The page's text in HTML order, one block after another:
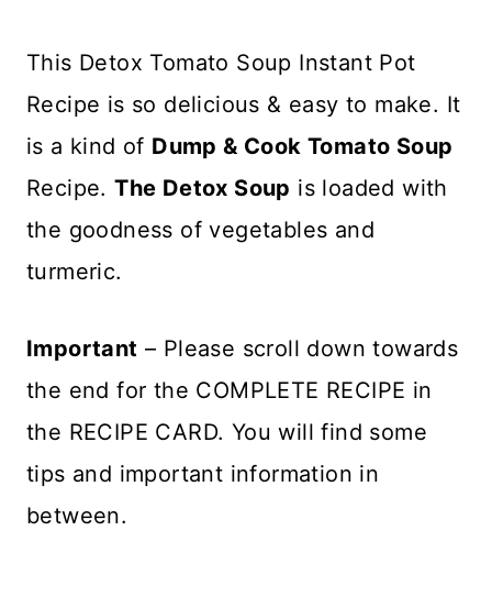
This Detox Tomato Soup Instant Pot
Recipe is so delicious & easy to make. It
is a kind of Dump & Cook Tomato Soup
Recipe.The Detox Soup is loaded with
the goodness of vegetables and
turmeric.
Important – Please scroll down towards
the end for the COMPLETE RECIPE in
the RECIPE CARD. You will find some
tips and important information in
between.